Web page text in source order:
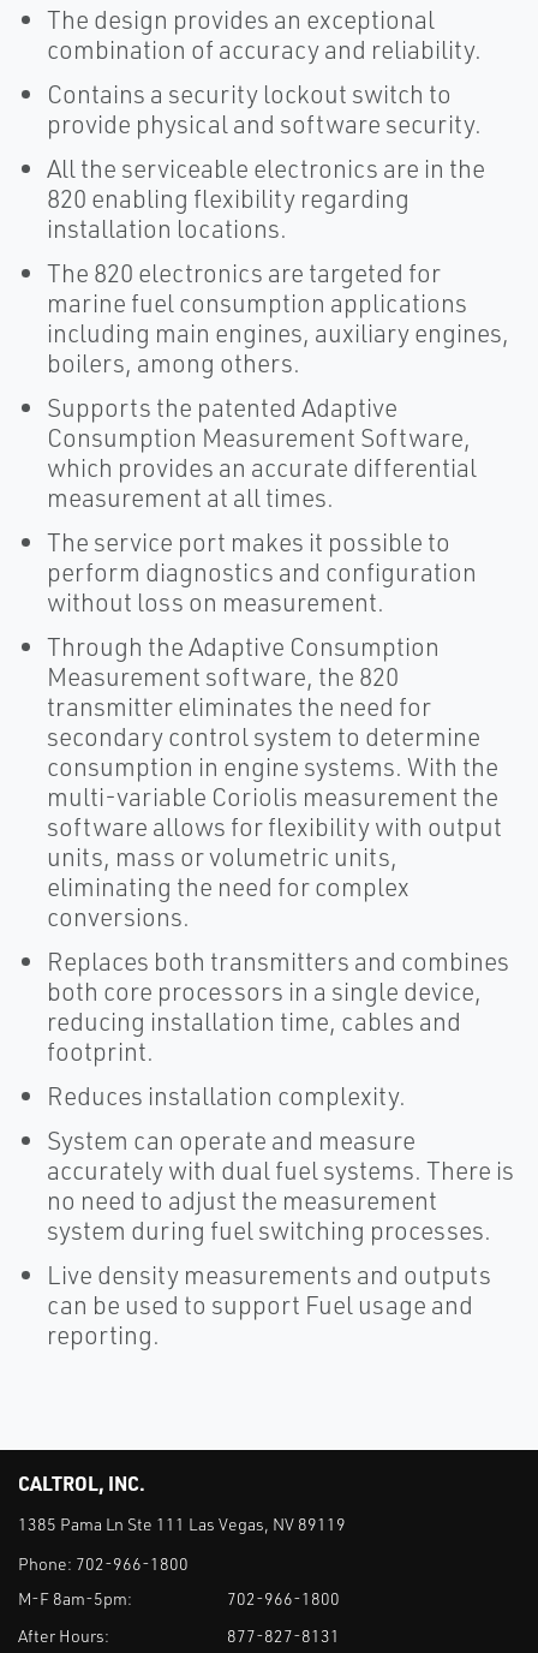
The design provides an exceptional
combination of accuracy and reliability.
Contains a security lockout switch to
provide physical and software security.
All the serviceable electronics are in the
820 enabling flexibility regarding
installation locations.
The 820 electronics are targeted for
marine fuel consumption applications
including main engines, auxiliary engines,
boilers, among others.
Supports the patented Adaptive
Consumption Measurement Software,
which provides an accurate differential
measurement at all times.
The service port makes it possible to
perform diagnostics and configuration
without loss on measurement.
Through the Adaptive Consumption
Measurement software, the 820
transmitter eliminates the need for
secondary control system to determine
consumption in engine systems. With the
multi-variable Coriolis measurement the
software allows for flexibility with output
units, mass or volumetric units,
eliminating the need for complex
conversions.
Replaces both transmitters and combines
both core processors in a single device,
reducing installation time, cables and
footprint.
Reduces installation complexity.
System can operate and measure
accurately with dual fuel systems. There is
no need to adjust the measurement
system during fuel switching processes.
Live density measurements and outputs
can be used to support Fuel usage and
reporting.
CALTROL, INC.
1385 Pama Ln Ste 111 Las Vegas, NV 89119
Phone: 702-966-1800
M-F 8am-5pm:
702-966-1800
After Hours:
877-827-8131